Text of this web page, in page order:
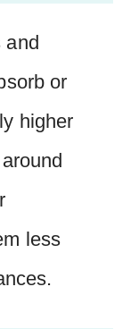
and
or
higher
less